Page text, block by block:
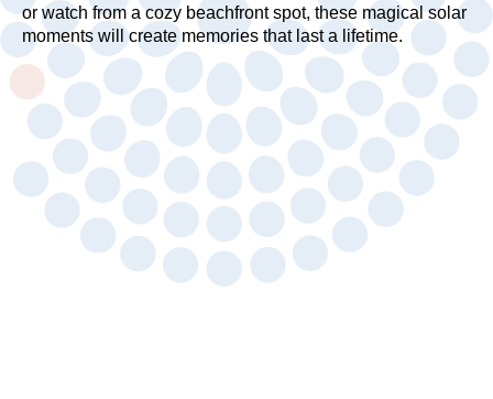
or watch from a cozy beachfront spot, these magical solar
moments will create memories that last a lifetime.